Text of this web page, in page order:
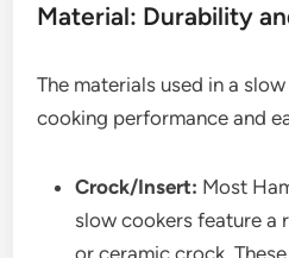
Material: Durability
The materials used in a
cooking performance and
Crock/Insert: Most
slow cookers feature a